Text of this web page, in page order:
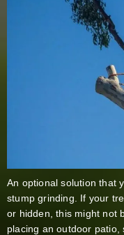
An optional solution that
stump grinding. If your
or hidden, this might not
placing an outdoor